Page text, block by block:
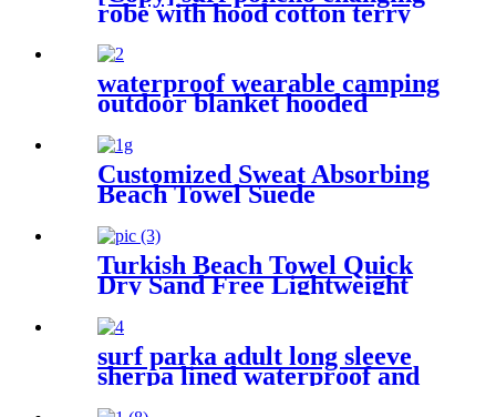
robe with hood cotton terry
waterproof wearable camping
outdoor blanket hooded
Customized Sweat Absorbing
Beach Towel Suede
Turkish Beach Towel Quick
Dry Sand Free Lightweight
surf parka adult long sleeve
sherpa lined waterproof and